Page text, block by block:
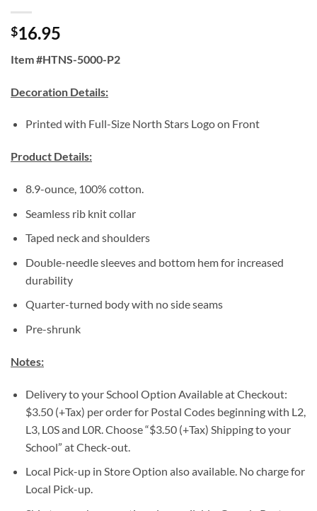
$16.95
Item #HTNS-5000-P2
Decoration Details:
Printed with Full-Size North Stars Logo on Front
Product Details:
8.9-ounce, 100% cotton.
Seamless rib knit collar
Taped neck and shoulders
Double-needle sleeves and bottom hem for increased
durability
Quarter-turned body with no side seams
Pre-shrunk
Notes:
Delivery to your School Option Available at Checkout:
$3.50 (+Tax) per order for Postal Codes beginning with L2,
L3, L0S and L0R. Choose “$3.50 (+Tax) Shipping to your
School” at Check-out.
Local Pick-up in Store Option also available. No charge for
Local Pick-up.